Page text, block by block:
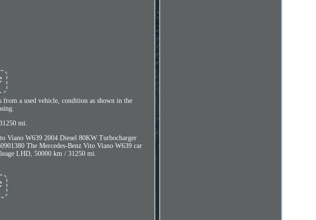
a used vehicle, condition as shown in the
mi.
Viano W639 2004 Diesel 80KW Turbocharger
The Mercedes-Benz Vito Viano W639 car
LHD, 50000 km / 31250 mi.